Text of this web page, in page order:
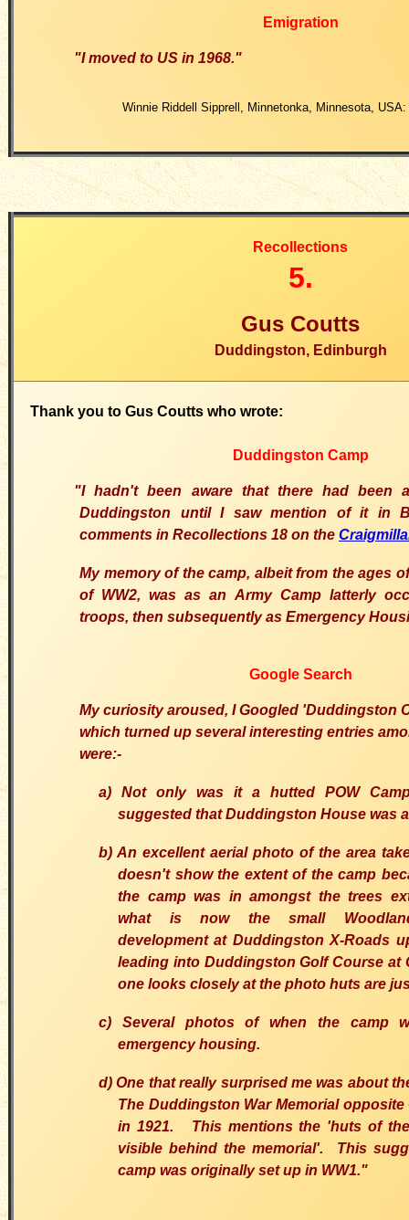
Emigration
"I moved to US in 1968."
Winnie Riddell Sipprell, Minnetonka, Minnesota,
Recollections
5.
Gus Coutts
Duddingston, Edinburgh
Thank you to Gus Coutts who wrote:
Duddingston Camp
"I hadn't been aware that there had been
Duddingston until I saw mention of it in
comments in Recollections 18 on the
My memory of the camp, albeit from the ages
of WW2, was as an Army Camp latterly
troops, then subsequently as Emergency
Google Search
My curiosity aroused, I Googled 'Duddingston
which turned up several interesting entries
were:-
a) Not only was it a hutted POW
suggested that Duddingston House was
b) An excellent aerial photo of the area
doesn't show the extent of the camp
the camp was in amongst the trees
what is now the small
development at Duddingston X-Roads
leading into Duddingston Golf Course at
one looks closely at the photo huts are
c) Several photos of when the camp
emergency housing.
d) One that really surprised me was about
The Duddingston War Memorial
in 1921. This mentions the 'huts of
visible behind the memorial'. This
camp was originally set up in WW1."